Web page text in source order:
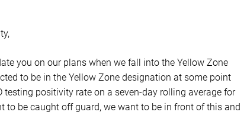
you on our plans when we fall into the Yellow Zone
to be in the Yellow Zone designation at some point
testing positivity rate on a seven-day rolling average for
to be caught off guard, we want to be in front of this and